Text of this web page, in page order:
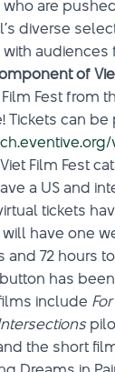
are
diverse
of
Fest from
Tickets can be
Film Fest
a US and
tickets
have one
and 72 hours
has
include
the short